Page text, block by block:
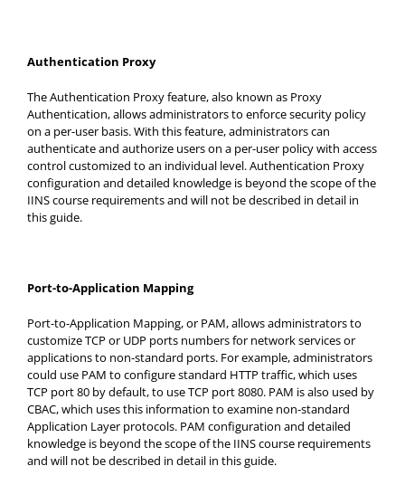
Authentication Proxy
The Authentication Proxy feature, also known as Proxy
Authentication, allows administrators to enforce security policy
on a per-user basis. With this feature, administrators can
authenticate and authorize users on a per-user policy with access
control customized to an individual level. Authentication Proxy
configuration and detailed knowledge is beyond the scope of the
IINS course requirements and will not be described in detail in
this guide.
Port-to-Application Mapping
Port-to-Application Mapping, or PAM, allows administrators to
customize TCP or UDP ports numbers for network services or
applications to non-standard ports. For example, administrators
could use PAM to configure standard HTTP traffic, which uses
TCP port 80 by default, to use TCP port 8080. PAM is also used by
CBAC, which uses this information to examine non-standard
Application Layer protocols. PAM configuration and detailed
knowledge is beyond the scope of the IINS course requirements
and will not be described in detail in this guide.